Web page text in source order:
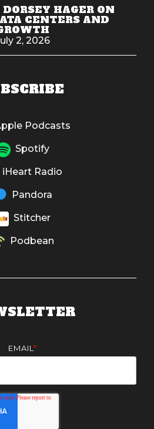
HAGER ON
CENTERS AND
2, 2026
Podcasts
Spotify
iHeart Radio
Pandora
Stitcher
Podbean
EMAIL *